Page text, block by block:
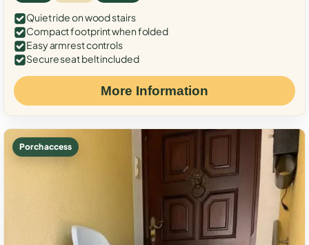
Quiet ride on wood stairs
Compact footprint when folded
Easy armrest controls
Secure seat belt included
More Information
Porch access